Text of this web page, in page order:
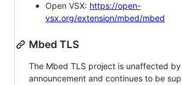
Open VSX: https://open-
vsx.org/extension/mbed/mbed
Mbed TLS
The Mbed TLS project is unaffected
announcement and continues to be